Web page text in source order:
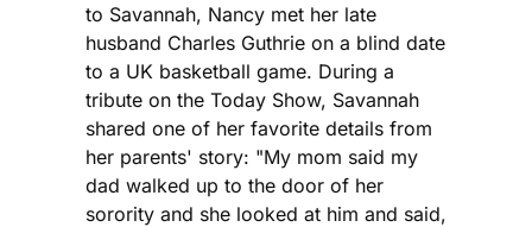
to Savannah, Nancy met her late
husband Charles Guthrie on a blind date
to a UK basketball game. During a
tribute on the Today Show, Savannah
shared one of her favorite details from
her parents' story: "My mom said my
dad walked up to the door of her
sorority and she looked at him and said,